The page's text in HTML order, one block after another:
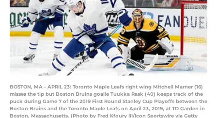
BOSTON, MA - APRIL 23: Toronto Maple Leafs right wing Mitchell Marner (16)
misses the tip but Boston Bruins goalie Tuukka Rask (40) keeps track of the
puck during Game 7 of the 2019 First Round Stanley Cup Playoffs between the
Boston Bruins and the Toronto Maple Leafs on April 23, 2019, at TD Garden in
Boston, Massachusetts. (Photo by Fred Kfoury III/Icon Sportswire via Getty